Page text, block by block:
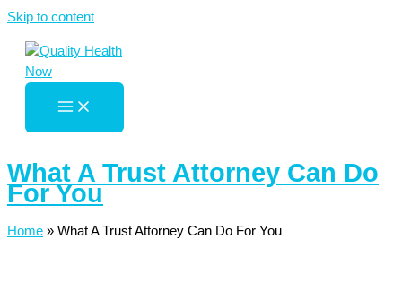
Skip to content
What A Trust Attorney Can Do
For You
Home » What A Trust Attorney Can Do For You